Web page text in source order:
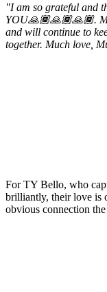
"I am so grateful and
YOU🙏🏾🙏🏾🙏🏾.
and will continue to
together. Much love,
For TY Bello, who
brilliantly, their love is
obvious connection